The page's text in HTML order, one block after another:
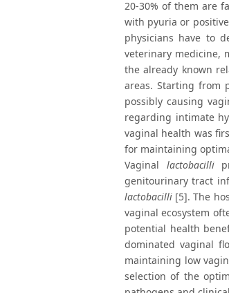
20-30% of them are
with pyuria or
physicians have to
veterinary medicine,
the already known
areas. Starting from
possibly causing
regarding intimate
vaginal health was
for maintaining
Vaginal lactobacilli
genitourinary tract
lactobacilli [5]. The
vaginal ecosystem
potential health
dominated vaginal
maintaining low
selection of the